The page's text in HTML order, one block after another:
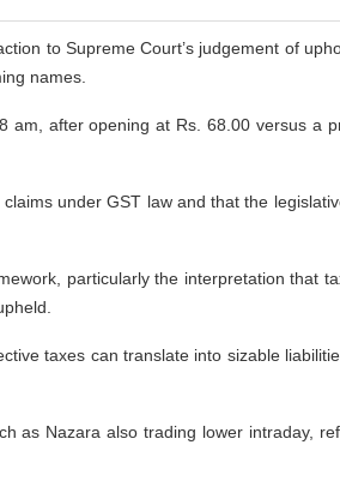
to Supreme Court’s judgement of
names.
after opening at Rs. 68.00 versus a
under GST law and that the
particularly the interpretation that
taxes can translate into sizable
as Nazara also trading lower intraday,